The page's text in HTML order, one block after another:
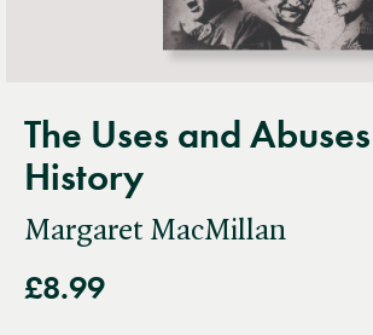
The Uses and
History
Margaret MacMillan
£8.99